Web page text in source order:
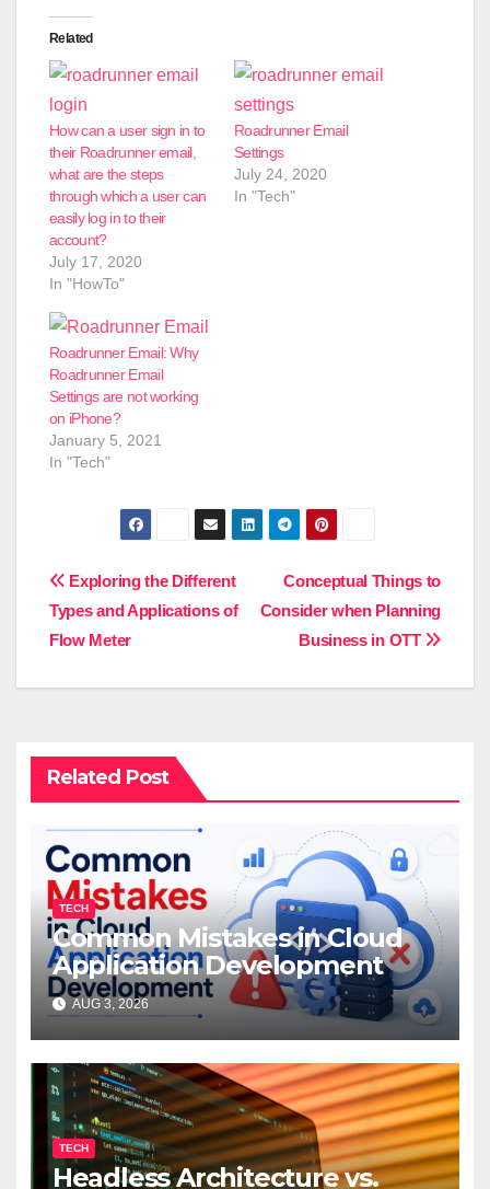
Related
How can a user sign in to
their Roadrunner email,
what are the steps
through which a user can
easily log in to their
account?
July 17, 2020
In "HowTo"
Roadrunner Email
Settings
July 24, 2020
In "Tech"
Roadrunner Email: Why
Roadrunner Email
Settings are not working
on iPhone?
January 5, 2021
In "Tech"
Post
navigation
Conceptual Things to
Consider when Planning
Business in OTT
Exploring‌ ‌the‌ ‌Different‌
‌Types‌ ‌and‌ ‌Applications‌ ‌of‌
‌Flow‌ ‌Meter‌
Related Post
TECH
Common Mistakes in Cloud
Application Development
AUG 3, 2026
TECH
Headless Architecture vs.